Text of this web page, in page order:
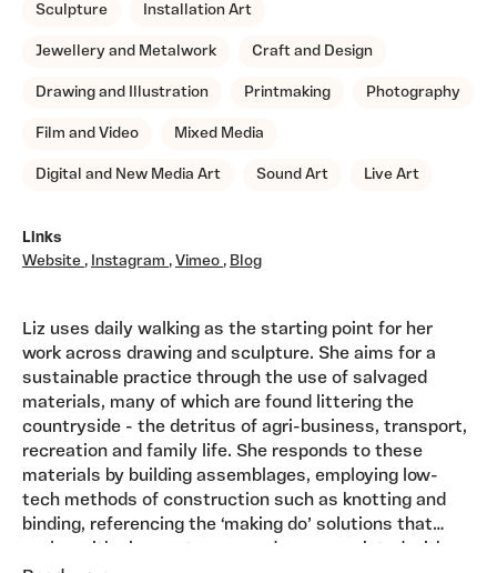
Sculpture Installation Art
Jewellery and Metalwork Craft and Design
Drawing and Illustration Printmaking Photography
Film and Video Mixed Media
Digital and New Media Art Sound Art Live Art
Links
Website , Instagram , Vimeo , Blog
Liz uses daily walking as the starting point for her
work across drawing and sculpture. She aims for a
sustainable practice through the use of salvaged
materials, many of which are found littering the
countryside - the detritus of agri-business, transport,
recreation and family life. She responds to these
materials by building assemblages, employing low-
tech methods of construction such as knotting and
binding, referencing the ‘making do’ solutions that
evolve with circumstances and are associated with